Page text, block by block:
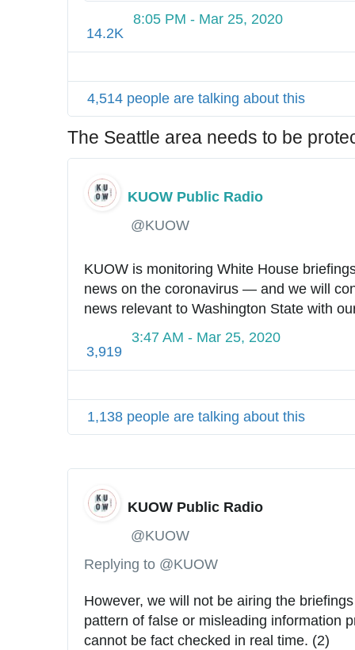
7
1
6
14.2K
8:05 PM - Mar 25, 2020
4,514 people are talking about this
The Seattle area needs to be
KUOW Public Radio
✔
@KUOW
KUOW is monitoring White House
news on the coronavirus — and we will
news relevant to Washington State with
3,919
3:47 AM - Mar 25, 2020
1,138 people are talking about this
KUOW Public Radio
✔
@KUOW
Replying to @KUOW
However, we will not be airing the
pattern of false or misleading information
cannot be fact checked in real time. (2)